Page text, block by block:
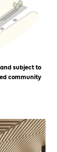
subject to
community